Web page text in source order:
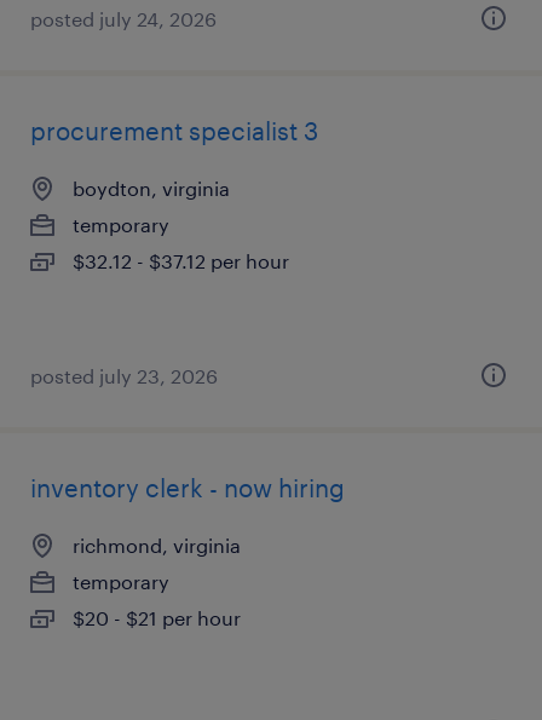
posted july 24, 2026
procurement specialist 3
boydton, virginia
temporary
$32.12 - $37.12 per hour
posted july 23, 2026
inventory clerk - now hiring
richmond, virginia
temporary
$20 - $21 per hour